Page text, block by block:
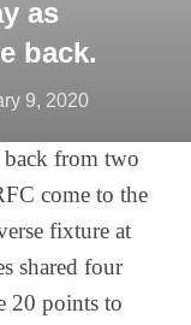
as
back.
9, 2020
from two
come to the
fixture at
shared four
20 points to